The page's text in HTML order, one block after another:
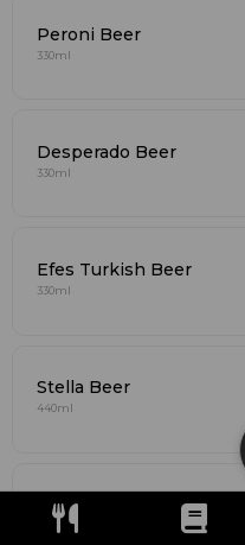
Peroni Beer
330ml
Desperado Beer
330ml
Efes Turkish Beer
330ml
Stella Beer
440ml
Budweiser Beer
440ml